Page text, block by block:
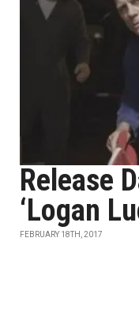
Release
‘Logan
FEBRUARY 18TH, 2017